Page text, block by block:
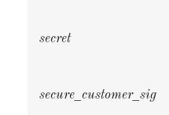
secret
secure_customer_sig